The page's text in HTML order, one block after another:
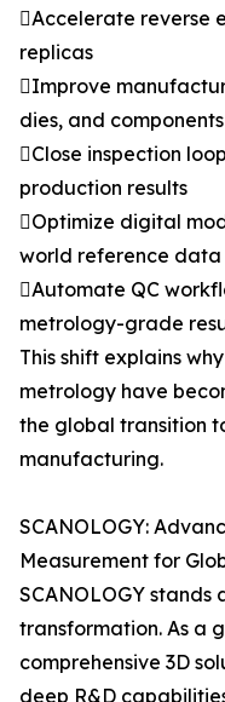
Accelerate reverse
replicas
Improve
dies, and components
Close inspection
production results
Optimize digital
world reference data
Automate QC
metrology-grade
This shift explains
metrology have
the global transition
manufacturing.
SCANOLOGY:
Measurement for
SCANOLOGY
transformation. As a
comprehensive 3D
deep R&D